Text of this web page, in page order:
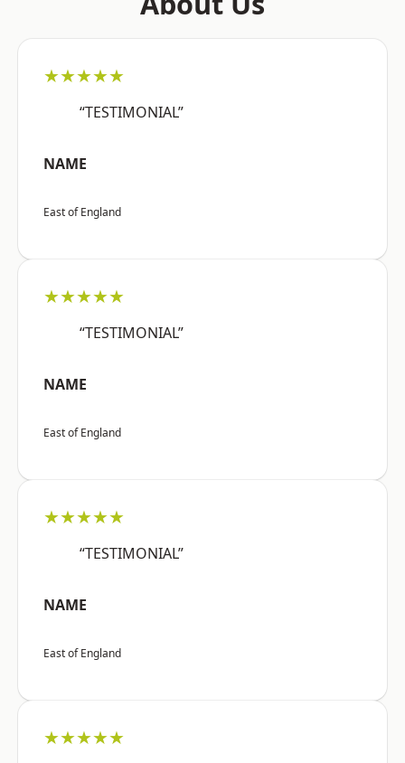
★★★★★
“TESTIMONIAL”
NAME
East of England
★★★★★
“TESTIMONIAL”
NAME
East of England
★★★★★
“TESTIMONIAL”
NAME
East of England
★★★★★